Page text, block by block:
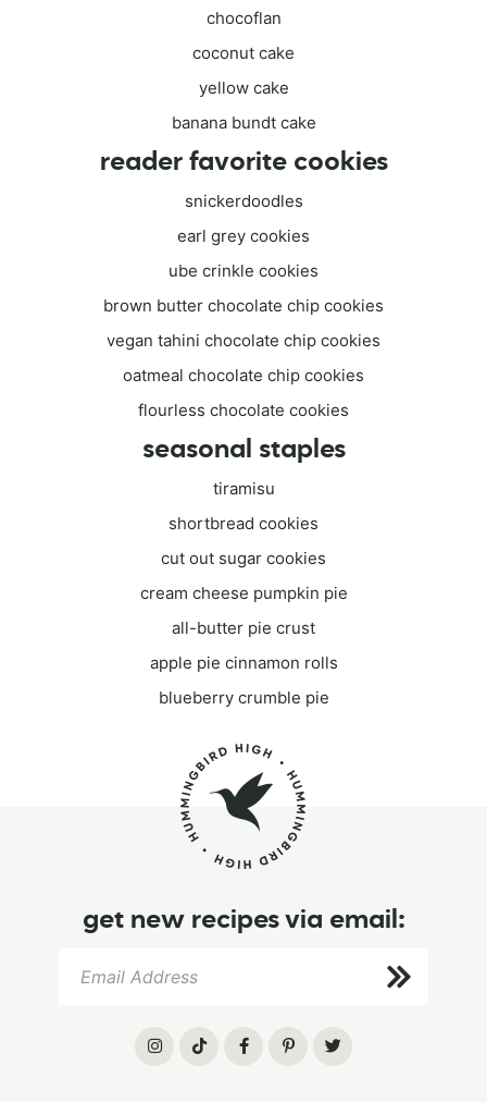
chocoflan
coconut cake
yellow cake
banana bundt cake
reader favorite cookies
snickerdoodles
earl grey cookies
ube crinkle cookies
brown butter chocolate chip cookies
vegan tahini chocolate chip cookies
oatmeal chocolate chip cookies
flourless chocolate cookies
seasonal staples
tiramisu
shortbread cookies
cut out sugar cookies
cream cheese pumpkin pie
all-butter pie crust
apple pie cinnamon rolls
blueberry crumble pie
get new recipes via email: